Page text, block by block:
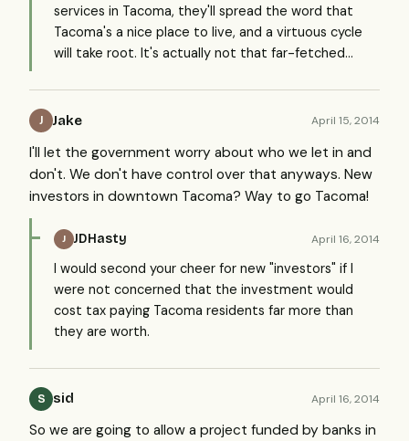
services in Tacoma, they'll spread the word that
Tacoma's a nice place to live, and a virtuous cycle
will take root. It's actually not that far-fetched...
J Jake April 15, 2014
I'll let the government worry about who we let in and
don't. We don't have control over that anyways. New
investors in downtown Tacoma? Way to go Tacoma!
J JDHasty April 16, 2014
I would second your cheer for new "investors" if I
were not concerned that the investment would
cost tax paying Tacoma residents far more than
they are worth.
S sid April 16, 2014
So we are going to allow a project funded by banks in